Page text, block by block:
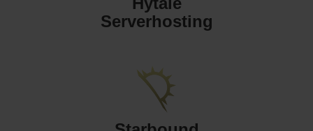
Serverhosting